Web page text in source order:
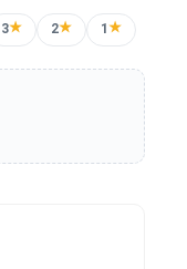
3★ 2★ 1★